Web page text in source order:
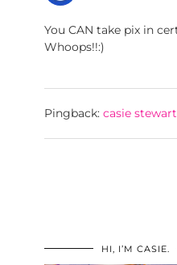
You CAN take pix in
Whoops!!:)
Pingback: casie
HI, I’M CASIE.